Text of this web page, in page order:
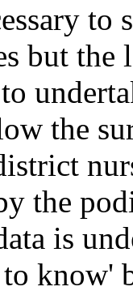
to
but the
the
the
is
know'